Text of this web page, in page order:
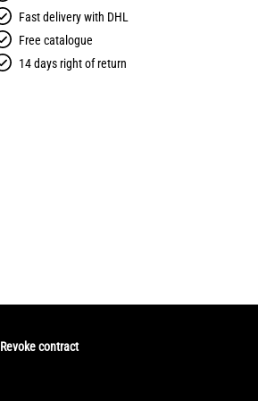
Fast delivery with DHL
Free catalogue
14 days right of return
Revoke contract